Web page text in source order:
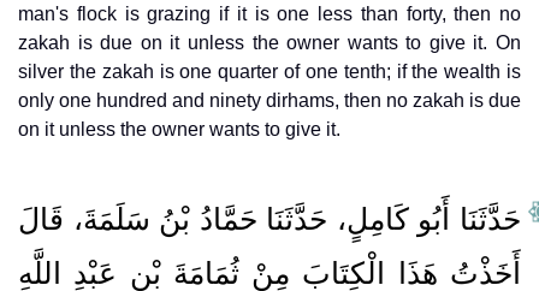
man's flock is grazing if it is one less than forty, then no
zakah is due on it unless the owner wants to give it. On
silver the zakah is one quarter of one tenth; if the wealth is
only one hundred and ninety dirhams, then no zakah is due
on it unless the owner wants to give it.
حَدَّثَنَا أَبُو كَامِلٍ، حَدَّثَنَا حَمَّادُ بْنُ سَلَمَةَ، قَالَ
أَخَذْتُ هَذَا الْكِتَابَ مِنْ ثُمَامَةَ بْنِ عَبْدِ اللَّهِ